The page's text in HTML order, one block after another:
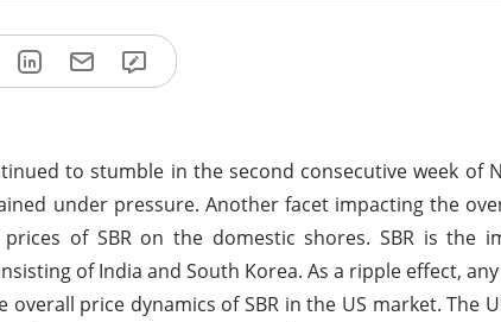
to stumble in the second consecutive week of
under pressure. Another facet impacting the
of SBR on the domestic shores. SBR is the
of India and South Korea. As a ripple effect,
price dynamics of SBR in the US market. The